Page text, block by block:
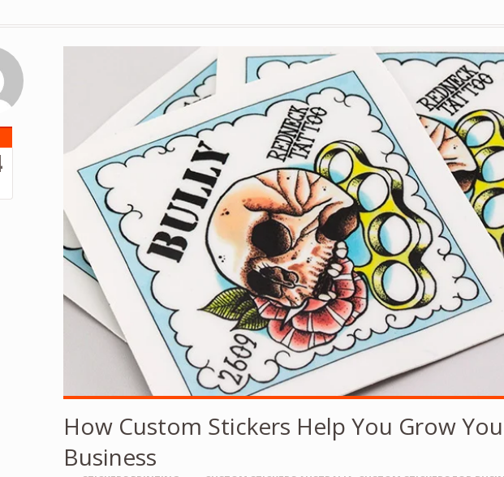
How Custom Stickers Help You Grow
Business